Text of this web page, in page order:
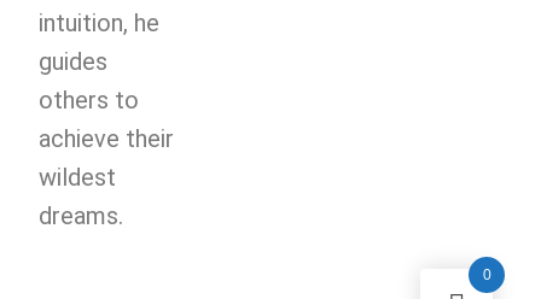
intuition, he
guides
others to
achieve their
wildest
dreams.
0